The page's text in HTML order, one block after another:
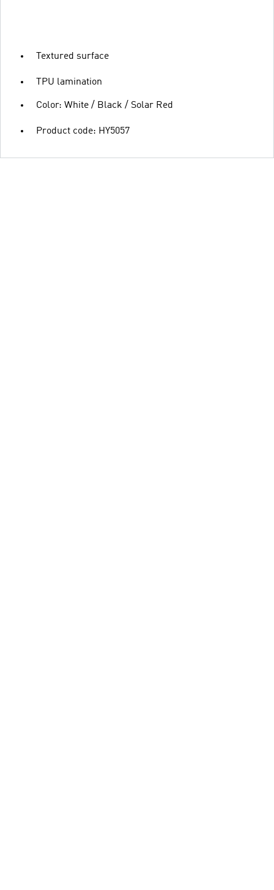
Textured surface
TPU lamination
Color: White / Black / Solar Red
Product code: HY5057